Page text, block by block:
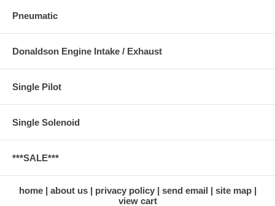
Pneumatic
Donaldson Engine Intake / Exhaust
Single Pilot
Single Solenoid
***SALE***
home about us privacy policy send email
site map
view cart